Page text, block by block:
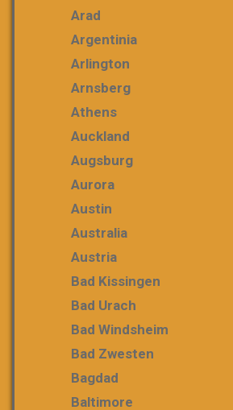
Arad
Argentinia
Arlington
Arnsberg
Athens
Auckland
Augsburg
Aurora
Austin
Australia
Austria
Bad Kissingen
Bad Urach
Bad Windsheim
Bad Zwesten
Bagdad
Baltimore